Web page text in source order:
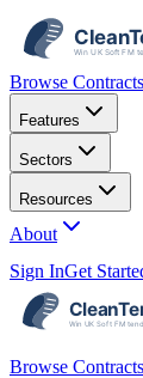
Browse Contracts
Features
Sectors
Resources
About
Sign InGet
Browse Contracts